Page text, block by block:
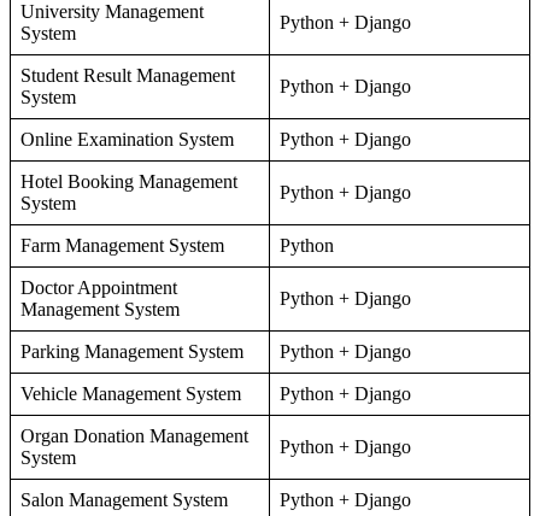
University Management
System
Python + Django
Student Result Management
System
Python + Django
Online Examination System Python + Django
Hotel Booking Management
System
Python + Django
Farm Management System Python
Doctor Appointment
Management System
Python + Django
Parking Management System Python + Django
Vehicle Management System Python + Django
Organ Donation Management
System
Python + Django
Salon Management System Python + Django